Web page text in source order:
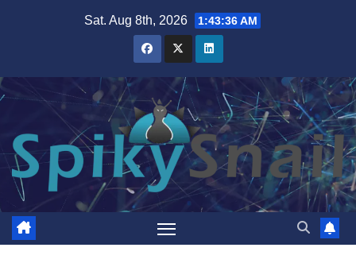
Sat. Aug 8th, 2026 1:43:37 AM